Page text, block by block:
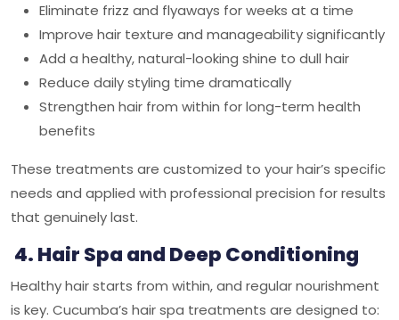
Eliminate frizz and flyaways for weeks at a time
Improve hair texture and manageability significantly
Add a healthy, natural-looking shine to dull hair
Reduce daily styling time dramatically
Strengthen hair from within for long-term health
benefits
These treatments are customized to your hair’s specific
needs and applied with professional precision for results
that genuinely last.
4. Hair Spa and Deep Conditioning
Healthy hair starts from within, and regular nourishment
is key. Cucumba’s hair spa treatments are designed to: